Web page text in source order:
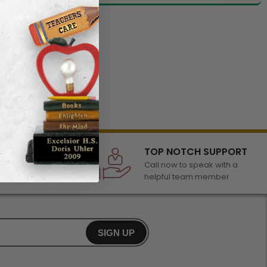
of awards &
any occasion
TOP NOTCH SUPPORT
Call now to speak with a
helpful team member
SIGN UP